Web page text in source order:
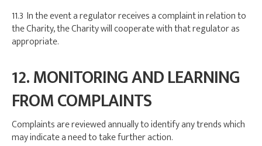
11.3 In the event a regulator receives a complaint in relation to
the Charity, the Charity will cooperate with that regulator as
appropriate.
12. MONITORING AND LEARNING
FROM COMPLAINTS
Complaints are reviewed annually to identify any trends which
may indicate a need to take further action.